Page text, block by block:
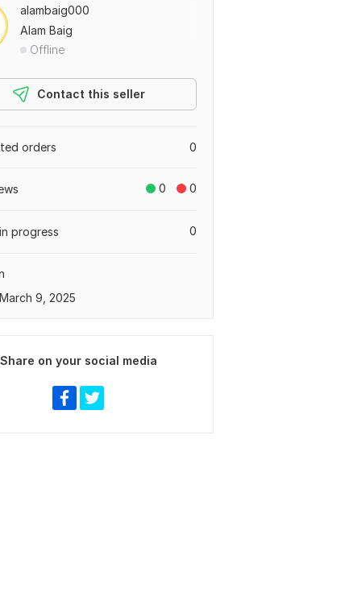
alambaig000
Alam Baig
Offline
Contact this seller
0
orders
0 0
0
progress
9, 2025
Share on your social media